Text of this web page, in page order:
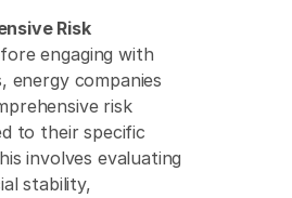
Risk
engaging with
energy companies
risk
to their specific
involves evaluating
stability,